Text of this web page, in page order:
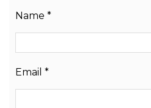
Name *
Email *